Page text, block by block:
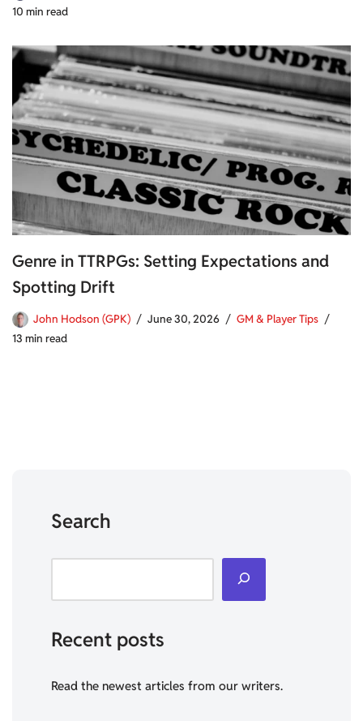
10 min read
Genre in TTRPGs: Setting Expectations and
Spotting Drift
John Hodson (GPK) June 30, 2026
GM & Player Tips
13 min read
Search
Recent posts
Read the newest articles from our writers.